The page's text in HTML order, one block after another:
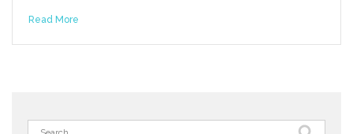
Read More
Search